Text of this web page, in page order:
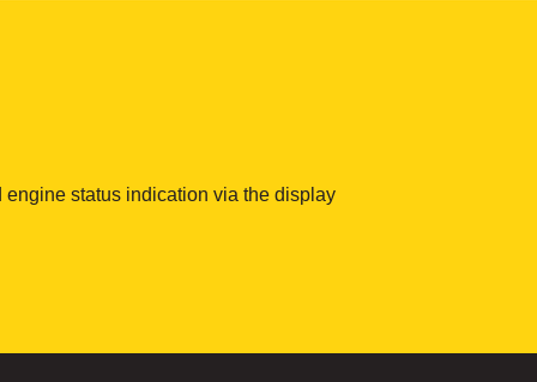
status indication via the display